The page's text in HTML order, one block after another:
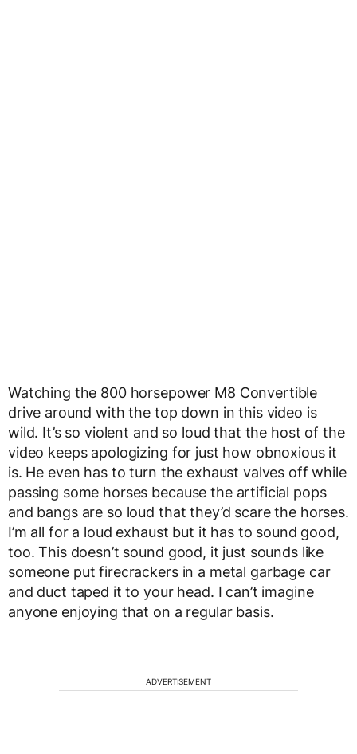
Watching the 800 horsepower M8 Convertible
drive around with the top down in this video is
wild. It’s so violent and so loud that the host of the
video keeps apologizing for just how obnoxious it
is. He even has to turn the exhaust valves off while
passing some horses because the artificial pops
and bangs are so loud that they’d scare the horses.
I’m all for a loud exhaust but it has to sound good,
too. This doesn’t sound good, it just sounds like
someone put firecrackers in a metal garbage car
and duct taped it to your head. I can’t imagine
anyone enjoying that on a regular basis.
ADVERTISEMENT